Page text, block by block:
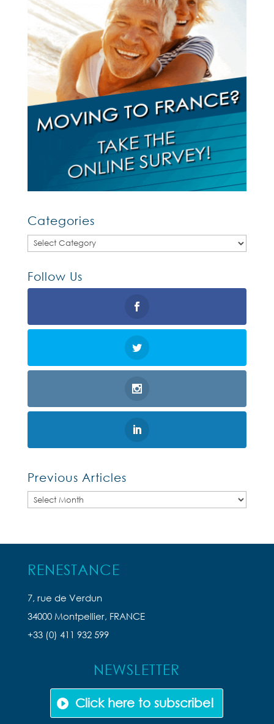
Categories
Categories
Follow Us
Previous Articles
Previous
RENESTANCE
7, rue de Verdun
34000 Montpellier, FRANCE
+33 (0) 411 932 599
NEWSLETTER
Click here to subscribe!